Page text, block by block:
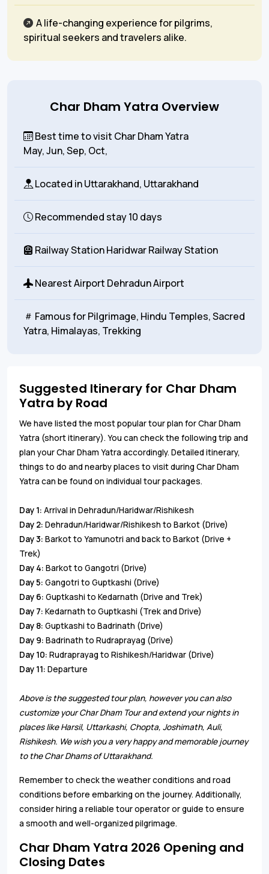
A life-changing experience for pilgrims,
spiritual seekers and travelers alike.
Char Dham Yatra Overview
Best time to visit Char Dham Yatra
May, Jun, Sep, Oct,
Located inUttarakhand, Uttarakhand
Recommended stay10 days
Railway StationHaridwar Railway Station
Nearest Airport Dehradun Airport
Famous forPilgrimage, Hindu Temples, Sacred
Yatra, Himalayas, Trekking
Suggested Itinerary for Char Dham
Yatra by Road
We have listed the most popular tour plan for Char Dham
Yatra (short itinerary). You can check the following trip and
plan your Char Dham Yatra accordingly. Detailed itinerary,
things to do and nearby places to visit during Char Dham
Yatra can be found on individual tour packages.
Day 1: Arrival in Dehradun/Haridwar/Rishikesh
Day 2: Dehradun/Haridwar/Rishikesh to Barkot (Drive)
Day 3: Barkot to Yamunotri and back to Barkot (Drive +
Trek)
Day 4: Barkot to Gangotri (Drive)
Day 5: Gangotri to Guptkashi (Drive)
Day 6: Guptkashi to Kedarnath (Drive and Trek)
Day 7: Kedarnath to Guptkashi (Trek and Drive)
Day 8: Guptkashi to Badrinath (Drive)
Day 9: Badrinath to Rudraprayag (Drive)
Day 10: Rudraprayag to Rishikesh/Haridwar (Drive)
Day 11: Departure
Above is the suggested tour plan, however you can also
customize your Char Dham Tour and extend your nights in
places like Harsil, Uttarkashi, Chopta, Joshimath, Auli,
Rishikesh. We wish you a very happy and memorable journey
to the Char Dhams of Uttarakhand.
Remember to check the weather conditions and road
conditions before embarking on the journey. Additionally,
consider hiring a reliable tour operator or guide to ensure
a smooth and well-organized pilgrimage.
Char Dham Yatra 2026 Opening and
Closing Dates